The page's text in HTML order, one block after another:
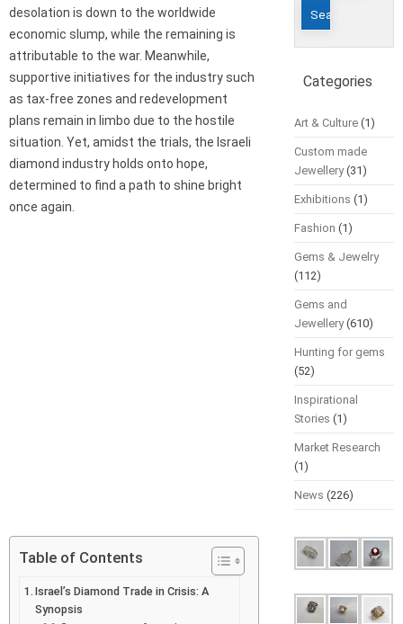
desolation is down to the worldwide
economic slump, while the remaining is
attributable to the war. Meanwhile,
supportive initiatives for the industry such
as tax-free zones and redevelopment
plans remain in limbo due to the hostile
situation. Yet, amidst the trials, the Israeli
diamond industry holds onto hope,
determined to find a path to shine bright
once again.
Table of Contents
Israel’s Diamond Trade in Crisis: A
Synopsis
Categories
Art & Culture(1)
Custom made
Jewellery(31)
Exhibitions (1)
Fashion (1)
Gems & Jewelry
(112)
Gems and
Jewellery(610)
Hunting for gems
(52)
Inspirational
Stories (1)
Market Research
(1)
News (226)